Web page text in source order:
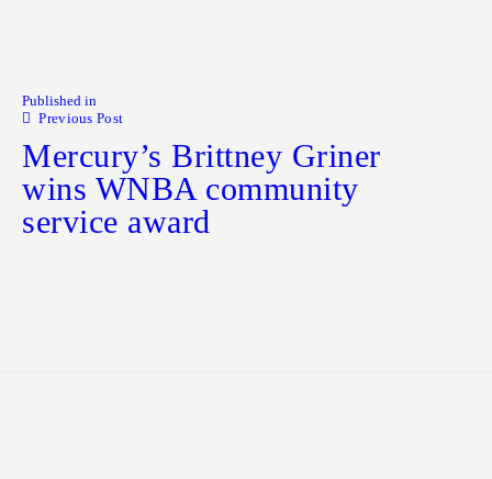
Published in
Previous Post
Mercury’s Brittney Griner
wins WNBA community
service award